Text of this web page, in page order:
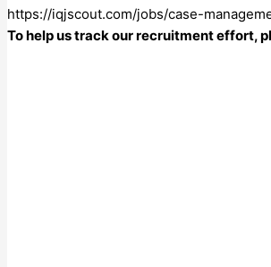
https://iqjscout.com/jobs/case-
To help us track our recruitment effort,